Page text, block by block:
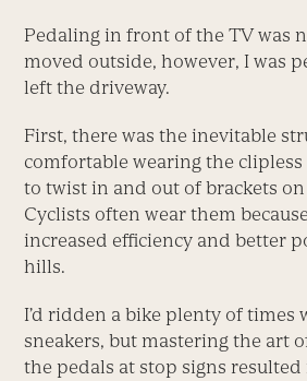
Pedaling in front of the TV was
moved outside, however, I was
left the driveway.
First, there was the inevitable
comfortable wearing the
to twist in and out of brackets
Cyclists often wear them
increased efficiency and better
hills.
I’d ridden a bike plenty of times
sneakers, but mastering the art
the pedals at stop signs